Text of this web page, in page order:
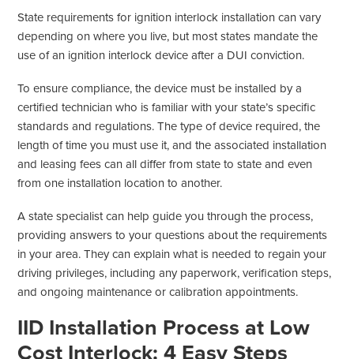
State requirements for ignition interlock installation can vary
depending on where you live, but most states mandate the
use of an ignition interlock device after a DUI conviction.
To ensure compliance, the device must be installed by a
certified technician who is familiar with your state’s specific
standards and regulations. The type of device required, the
length of time you must use it, and the associated installation
and leasing fees can all differ from state to state and even
from one installation location to another.
A state specialist can help guide you through the process,
providing answers to your questions about the requirements
in your area. They can explain what is needed to regain your
driving privileges, including any paperwork, verification steps,
and ongoing maintenance or calibration appointments.
IID Installation Process at Low
Cost Interlock: 4 Easy Steps